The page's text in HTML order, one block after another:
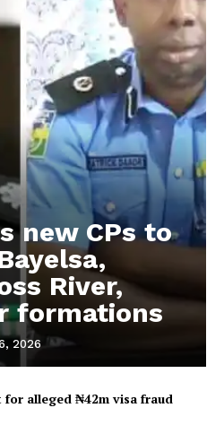
new CPs to
River,
formations
2026
alleged ₦42m visa fraud